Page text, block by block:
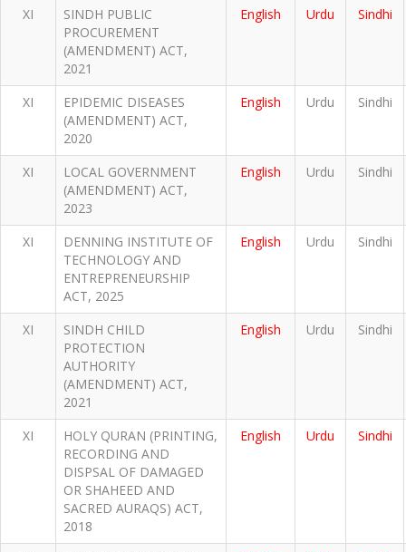
XI
SINDH PUBLIC
PROCUREMENT
(AMENDMENT) ACT,
2021
English Urdu Sindhi
XI
EPIDEMIC DISEASES
(AMENDMENT) ACT,
2020
English Urdu Sindhi
XI
LOCAL GOVERNMENT
(AMENDMENT) ACT,
2023
English Urdu Sindhi
XI
DENNING INSTITUTE OF
TECHNOLOGY AND
ENTREPRENEURSHIP
ACT, 2025
English Urdu Sindhi
XI
SINDH CHILD
PROTECTION
AUTHORITY
(AMENDMENT) ACT,
2021
English Urdu Sindhi
XI
HOLY QURAN (PRINTING,
RECORDING AND
DISPSAL OF DAMAGED
OR SHAHEED AND
SACRED AURAQS) ACT,
2018
English Urdu Sindhi